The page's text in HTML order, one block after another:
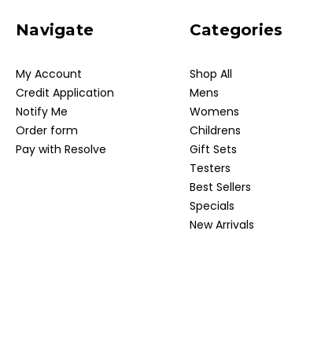
Navigate
My Account
Credit Application
Notify Me
Order form
Pay with Resolve
Categories
Shop All
Mens
Womens
Childrens
Gift Sets
Testers
Best Sellers
Specials
New Arrivals